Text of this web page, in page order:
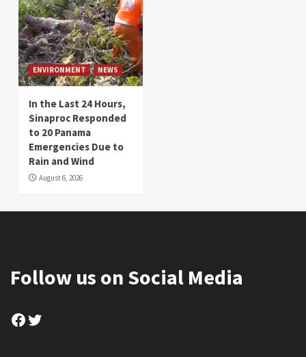
ENVIRONMENT NEWS
In the Last 24 Hours,
Sinaproc Responded
to 20 Panama
Emergencies Due to
Rain and Wind
August 6, 2026
Follow us on Social Media
Facebook
Twitter